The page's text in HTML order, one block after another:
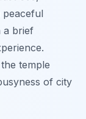
a brief
temple
of city